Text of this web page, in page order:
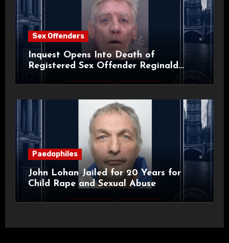
Sex Offenders
Inquest Opens Into Death of
Registered Sex Offender Reginald
Paedophiles
John Lohan Jailed for 20 Years for
Child Rape and Sexual Abuse